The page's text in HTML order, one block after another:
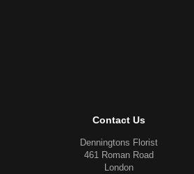
Contact Us
Denningtons Florist
461 Roman Road
London